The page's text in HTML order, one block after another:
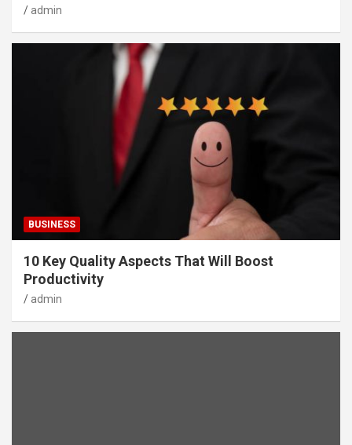
admin
BUSINESS
10 Key Quality Aspects That Will Boost
Productivity
admin